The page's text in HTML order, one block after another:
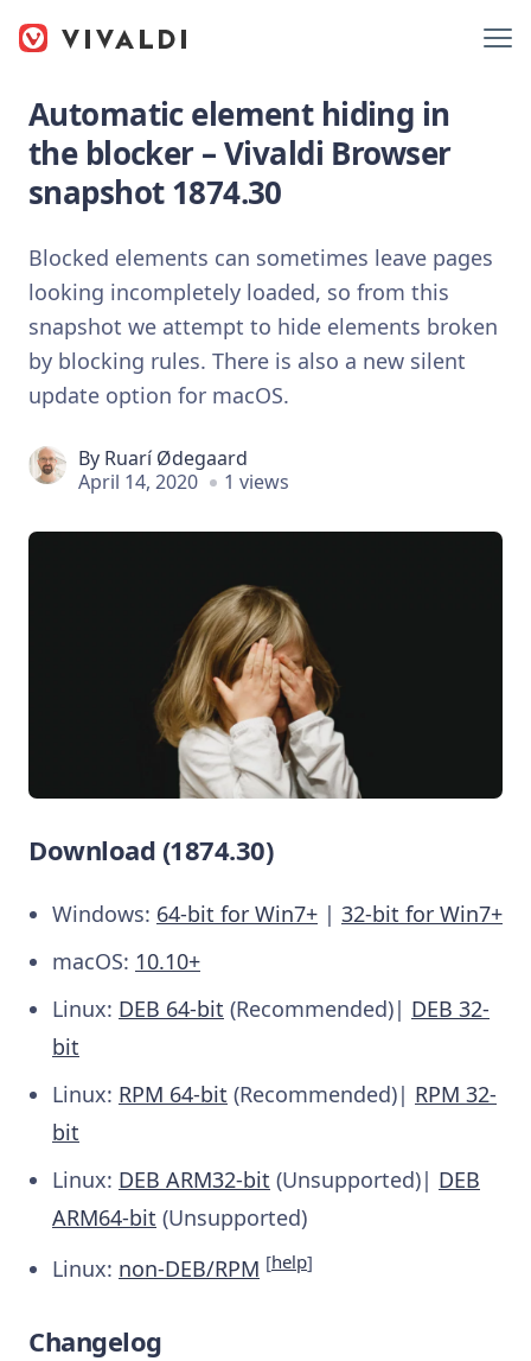
Automatic element hiding in
the blocker – Vivaldi Browser
snapshot 1874.30
Blocked elements can sometimes leave pages
looking incompletely loaded, so from this
snapshot we attempt to hide elements broken
by blocking rules. There is also a new silent
update option for macOS.
By Ruarí Ødegaard
April 14, 2020
1 views
Download (1874.30)
Windows: 64-bit for Win7+ | 32-bit for Win7+
macOS: 10.10+
Linux: DEB 64-bit (Recommended)| DEB 32-
bit
Linux: RPM 64-bit (Recommended)| RPM 32-
bit
Linux: DEB ARM32-bit (Unsupported)| DEB
ARM64-bit (Unsupported)
Linux: non-DEB/RPM [help]
Changelog